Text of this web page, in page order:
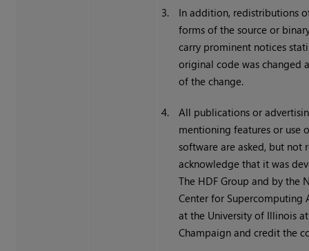
3.
In addition, redistributions
forms of the source or
carry prominent notices
original code was changed
of the change.
4.
All publications or
mentioning features or use
software are asked, but not
acknowledge that it was
The HDF Group and by the
Center for Supercomputing
at the University of Illinois
Champaign and credit the